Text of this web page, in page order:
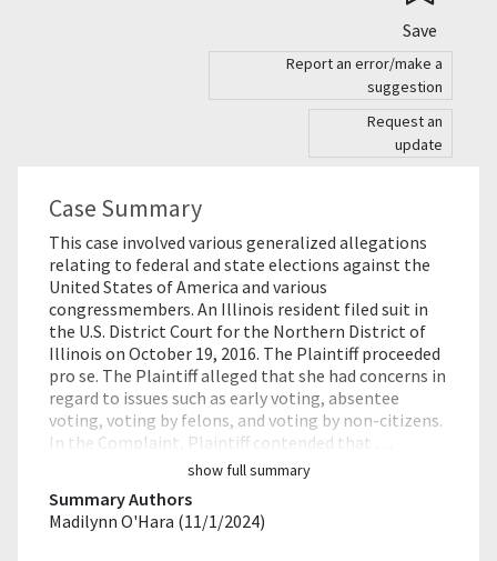
Save
Report an error/make a
suggestion
Request an
update
Case Summary
This case involved various generalized allegations
relating to federal and state elections against the
United States of America and various
congressmembers. An Illinois resident filed suit in
the U.S. District Court for the Northern District of
Illinois on October 19, 2016. The Plaintiff proceeded
pro se. The Plaintiff alleged that she had concerns in
regard to issues such as early voting, absentee
voting, voting by felons, and voting by non-citizens.
In the Complaint, Plaintiff contended that …
show full summary
Summary Authors
Madilynn O'Hara (11/1/2024)